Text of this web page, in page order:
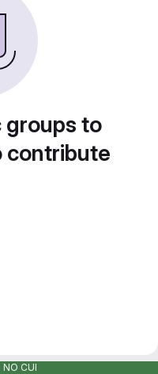
groups to
contribute
NO CUI